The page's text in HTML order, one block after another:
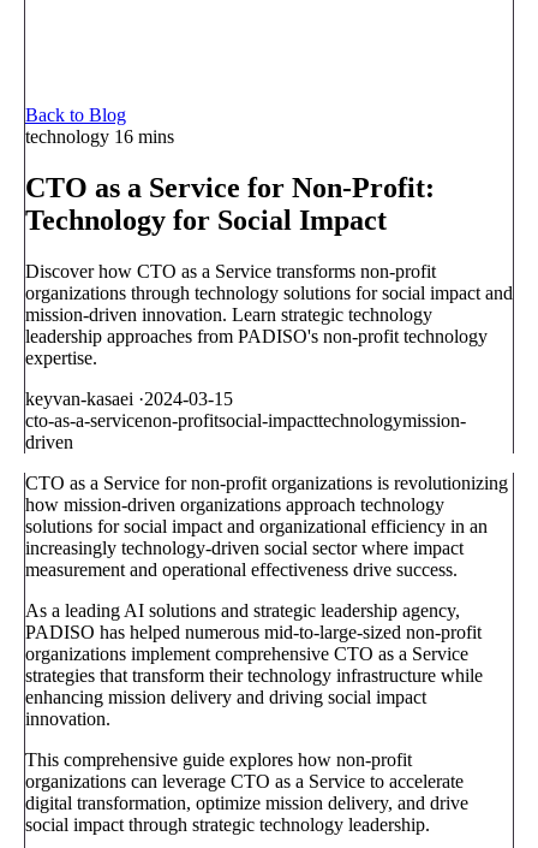
Back to Blog
technology 16 mins
CTO as a Service for Non-Profit:
Technology for Social Impact
Discover how CTO as a Service transforms non-profit
organizations through technology solutions for social impact and
mission-driven innovation. Learn strategic technology
leadership approaches from PADISO's non-profit technology
expertise.
keyvan-kasaei ·2024-03-15
cto-as-a-servicenon-profitsocial-impacttechnologymission-
driven
CTO as a Service for non-profit organizations is revolutionizing
how mission-driven organizations approach technology
solutions for social impact and organizational efficiency in an
increasingly technology-driven social sector where impact
measurement and operational effectiveness drive success.
As a leading AI solutions and strategic leadership agency,
PADISO has helped numerous mid-to-large-sized non-profit
organizations implement comprehensive CTO as a Service
strategies that transform their technology infrastructure while
enhancing mission delivery and driving social impact
innovation.
This comprehensive guide explores how non-profit
organizations can leverage CTO as a Service to accelerate
digital transformation, optimize mission delivery, and drive
social impact through strategic technology leadership.